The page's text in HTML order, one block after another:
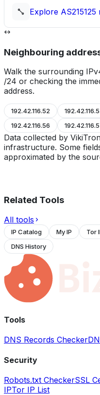
Explore AS215125
Neighbouring
Walk the surrounding
/24 or checking the
address.
192.42.116.52
192.42.116.56
Data collected by
infrastructure. Some
approximated by the
Related Tools
All tools
IP Catalog My IP Tor
DNS History
Tools
DNS Records Checker
Security
Robots.txt CheckerSSL
IPTor IP List